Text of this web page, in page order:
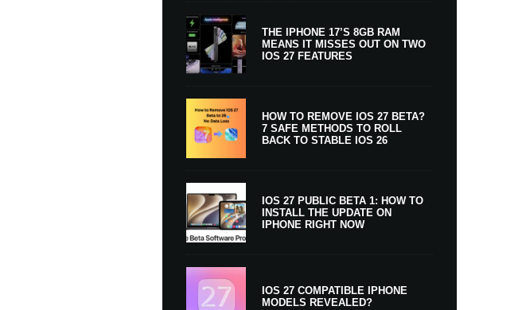
THE IPHONE 17’S 8GB RAM
MEANS IT MISSES OUT ON TWO
IOS 27 FEATURES
HOW TO REMOVE IOS 27 BETA?
7 SAFE METHODS TO ROLL
BACK TO STABLE IOS 26
IOS 27 PUBLIC BETA 1: HOW TO
INSTALL THE UPDATE ON
IPHONE RIGHT NOW
IOS 27 COMPATIBLE IPHONE
MODELS REVEALED?